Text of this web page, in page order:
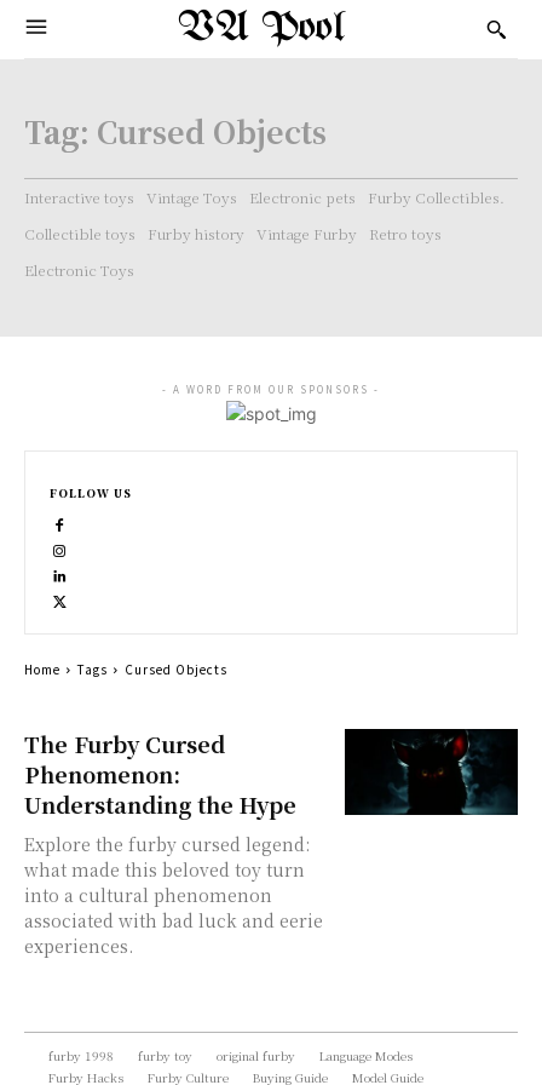
VA Pool
Tag: Cursed Objects
Interactive toys Vintage Toys Electronic pets
Furby Collectibles.
Collectible toys
Furby history Vintage Furby
Retro toys
Electronic Toys
The Furby Cursed
Phenomenon:
Understanding the Hype
Explore the furby cursed legend:
what made this beloved toy turn
into a cultural phenomenon
associated with bad luck and eerie
experiences.
- A WORD FROM OUR SPONSORS -
FOLLOW US
Home Tags Cursed Objects
furby 1998 furby toy original furby
Language Modes
Furby Hacks
Furby Culture Buying Guide Model Guide